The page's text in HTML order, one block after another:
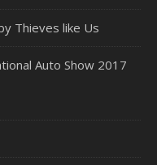
Thieves like Us
Auto Show 2017